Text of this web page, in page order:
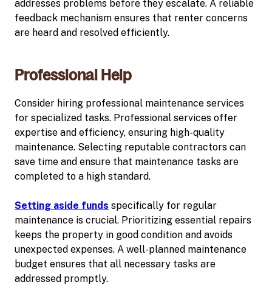
addresses problems before they escalate. A reliable
feedback mechanism ensures that renter concerns
are heard and resolved efficiently.
Professional Help
Consider hiring professional maintenance services
for specialized tasks. Professional services offer
expertise and efficiency, ensuring high-quality
maintenance. Selecting reputable contractors can
save time and ensure that maintenance tasks are
completed to a high standard.
Setting aside funds specifically for regular
maintenance is crucial. Prioritizing essential repairs
keeps the property in good condition and avoids
unexpected expenses. A well-planned maintenance
budget ensures that all necessary tasks are
addressed promptly.